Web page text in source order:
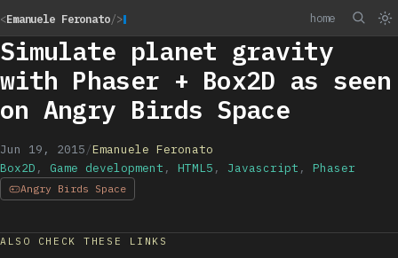
<Emanuele Feronato/> home
Simulate planet gravity
with Phaser + Box2D as seen
on Angry Birds Space
Jun 19, 2015/Emanuele Feronato
Box2D , Game development , HTML5 , Javascript , Phaser
Angry Birds Space
ALSO CHECK THESE LINKS